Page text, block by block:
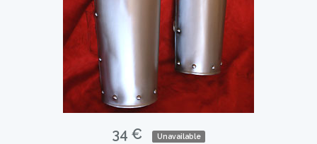
34 € Unavailable